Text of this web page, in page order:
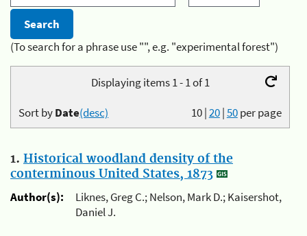
(To search for a phrase use "", e.g. "experimental forest")
Displaying items 1 - 1 of 1
10|20|50per page
Sort byDate(desc)
1. Historical woodland density of the
conterminous United States, 1873
Author(s):
Liknes, Greg C.; Nelson, Mark D.; Kaisershot,
Daniel J.